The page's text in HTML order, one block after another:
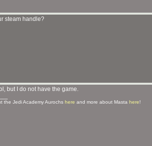
steam handle?
but I do not have the game.
the Jedi Academy Aurochs here and more about Masta here!